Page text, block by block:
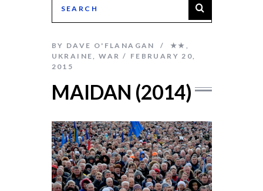
BY DAVE O'FLANAGAN ★★ ,
UKRAINE,WAR
FEBRUARY 20,
2015
MAIDAN (2014)